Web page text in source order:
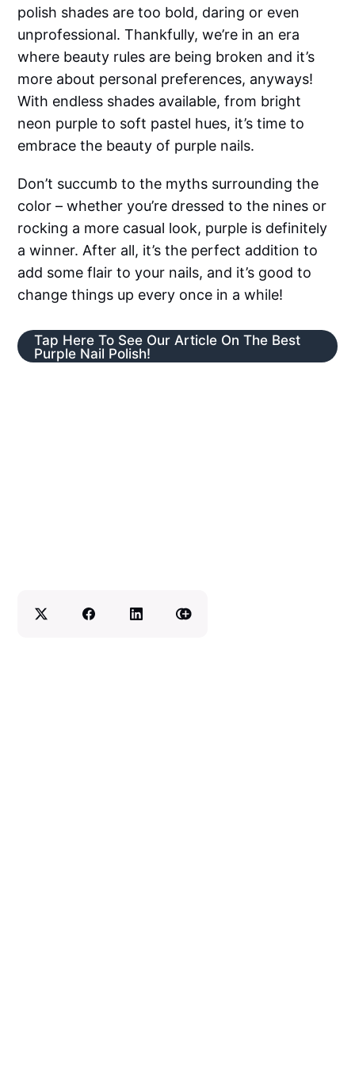
polish shades are too bold, daring or even
unprofessional. Thankfully, we’re in an era
where beauty rules are being broken and it’s
more about personal preferences, anyways!
With endless shades available, from bright
neon purple to soft pastel hues, it’s time to
embrace the beauty of purple nails.
Don’t succumb to the myths surrounding the
color – whether you’re dressed to the nines or
rocking a more casual look, purple is definitely
a winner. After all, it’s the perfect addition to
add some flair to your nails, and it’s good to
change things up every once in a while!
Tap Here To See Our Article On The Best
Purple Nail Polish!